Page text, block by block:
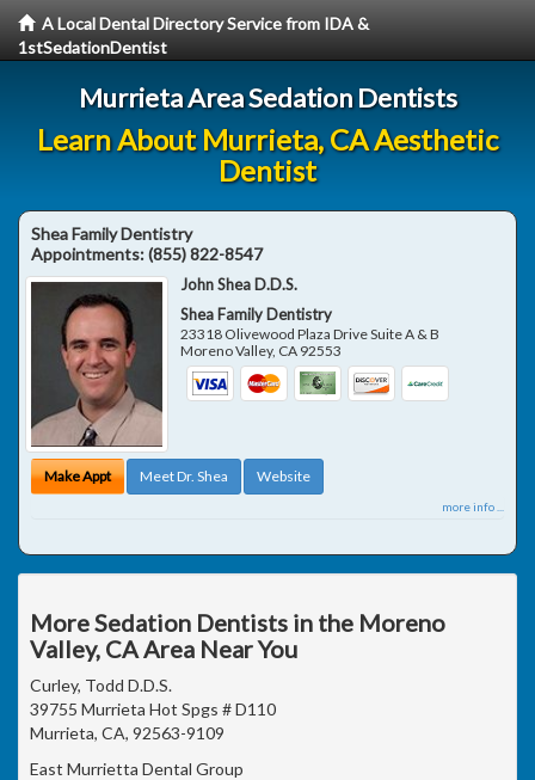
A Local Dental Directory Service from IDA &
1stSedationDentist
Murrieta Area Sedation Dentists
Learn About Murrieta, CA Aesthetic
Dentist
Shea Family Dentistry
Appointments:(855) 822-8547
John Shea D.D.S.
Shea Family Dentistry
23318 Olivewood Plaza Drive Suite A & B
Moreno Valley, CA 92553
Make Appt Meet Dr. Shea Website
more info ...
More Sedation Dentists in the Moreno
Valley, CA Area Near You
Curley, Todd D.D.S.
39755 Murrieta Hot Spgs # D110
Murrieta, CA, 92563-9109
East Murrietta Dental Group